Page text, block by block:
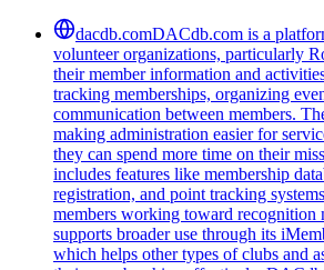
dacdb.comDACdb.com is a
volunteer organizations, particularly
their member information and
tracking memberships, organizing
communication between members.
making administration easier for
they can spend more time on their
includes features like membership
registration, and point tracking
members working toward recognition
supports broader use through its
which helps other types of clubs and